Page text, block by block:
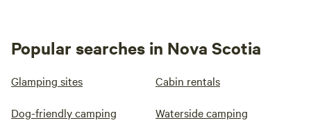
Popular searches in Nova Scotia
Glamping sites Cabin rentals
Dog-friendly camping Waterside camping